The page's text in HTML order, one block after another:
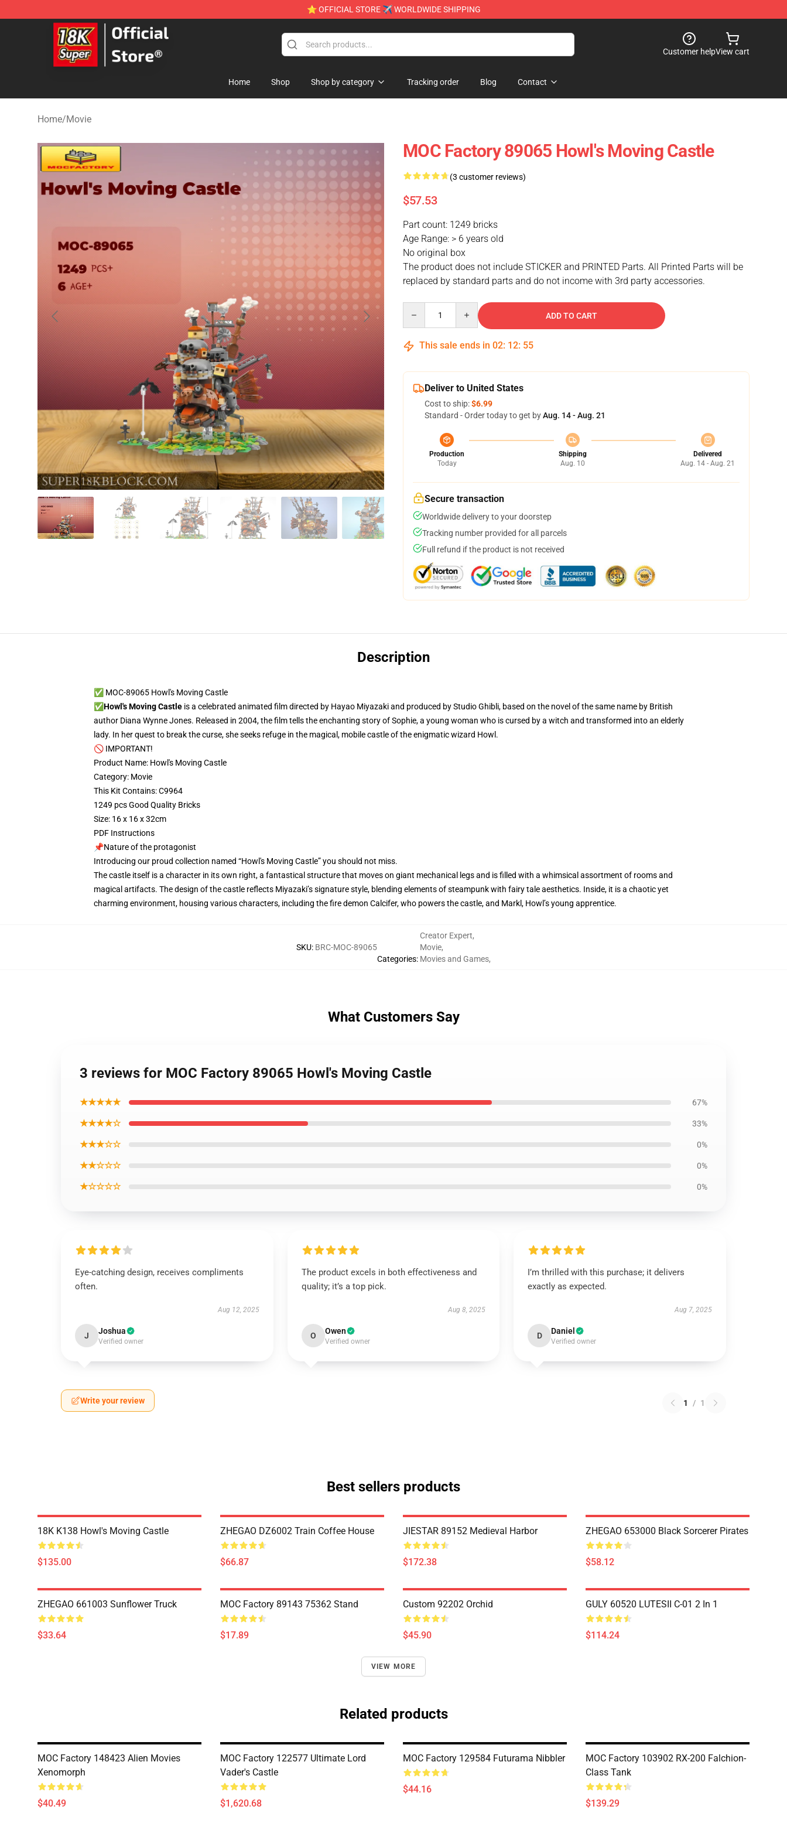
⭐ OFFICIAL STORE ✈ WORLDWIDE SHIPPING
SUPER18K Block - The Best SUPER18K Block Store
Customer helpView cart
Home Shop Shop by category Tracking order Blog Contact
Home/Movie
MOC Factory 89065 Howl's Moving Castle
(3 customer reviews)
$57.53
Part count: 1249 bricks
Age Range: > 6 years old
No original box
The product does not include STICKER and PRINTED Parts. All Printed Parts will be
replaced by standard parts and do not income with 3rd party accessories.
ADD TO CART
This sale ends in 02: 12: 54
Deliver to United States
Cost to ship:$6.99
Standard - Order today to get byAug. 14 - Aug. 21
Production
Today
Shipping
Aug. 10
Delivered
Aug. 14 - Aug. 21
Secure transaction
Worldwide delivery to your doorstep
Tracking number provided for all parcels
Full refund if the product is not received
Description
✅ MOC-89065 Howl's Moving Castle
✅Howl's Moving Castle is a celebrated animated film directed by Hayao Miyazaki and produced by Studio Ghibli, based on the novel of the same name by British
author Diana Wynne Jones. Released in 2004, the film tells the enchanting story of Sophie, a young woman who is cursed by a witch and transformed into an elderly
lady. In her quest to break the curse, she seeks refuge in the magical, mobile castle of the enigmatic wizard Howl.
🚫 IMPORTANT!
Product Name: Howl's Moving Castle
Category: Movie
This Kit Contains: C9964
1249 pcs Good Quality Bricks
Size: 16 x 16 x 32cm
PDF Instructions
📌Nature of the protagonist
Introducing our proud collection named “Howl's Moving Castle” you should not miss.
The castle itself is a character in its own right, a fantastical structure that moves on giant mechanical legs and is filled with a whimsical assortment of rooms and
magical artifacts. The design of the castle reflects Miyazaki’s signature style, blending elements of steampunk with fairy tale aesthetics. Inside, it is a chaotic yet
charming environment, housing various characters, including the fire demon Calcifer, who powers the castle, and Markl, Howl’s young apprentice.
SKU: BRC-MOC-89065
Categories:
Creator Expert,
Movie,
Movies and Games,
What Customers Say
3 reviews for MOC Factory 89065 Howl's Moving Castle
★★★★★ 67%
★★★★☆ 33%
★★★☆☆ 0%
★★☆☆☆ 0%
★☆☆☆☆ 0%
Eye-catching design, receives compliments
often.
Aug 12, 2025
J Joshua
Verified owner
The product excels in both effectiveness and
quality; it’s a top pick.
Aug 8, 2025
O Owen
Verified owner
I’m thrilled with this purchase; it delivers
exactly as expected.
Aug 7, 2025
D Daniel
Verified owner
Write your review 1 / 1
Best sellers products
18K K138 Howl's Moving Castle
$135.00
ZHEGAO DZ6002 Train Coffee House
$66.87
JIESTAR 89152 Medieval Harbor
$172.38
ZHEGAO 653000 Black Sorcerer Pirates
$58.12
ZHEGAO 661003 Sunflower Truck
$33.64
MOC Factory 89143 75362 Stand
$17.89
Custom 92202 Orchid
$45.90
GULY 60520 LUTESII C-01 2 In 1
$114.24
VIEW MORE
Related products
MOC Factory 148423 Alien Movies
Xenomorph
$40.49
MOC Factory 122577 Ultimate Lord
Vader's Castle
$1,620.68
MOC Factory 129584 Futurama Nibbler
$44.16
MOC Factory 103902 RX-200 Falchion-
Class Tank
$139.29